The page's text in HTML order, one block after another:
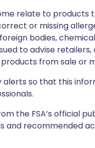
relate to products
or missing
bodies,
to advise
from sale or
alerts so that this
the FSA’s official
and recommended